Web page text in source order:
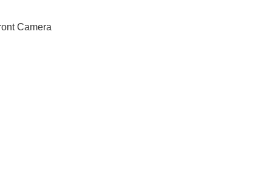
Camera